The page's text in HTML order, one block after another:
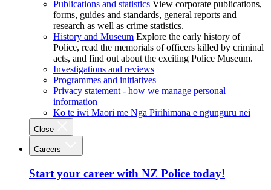
Publications and statistics View corporate publications,
forms, guides and standards, general reports and
research as well as crime statistics.
History and Museum Explore the early history of
Police, read the memorials of officers killed by criminal
acts, and find out about the exciting Police Museum.
Investigations and reviews
Programmes and initiatives
Privacy statement - how we manage personal
information
Ko te iwi Māori me Ngā Pirihimana e ngunguru nei
Close
Careers
Start your career with NZ Police today!